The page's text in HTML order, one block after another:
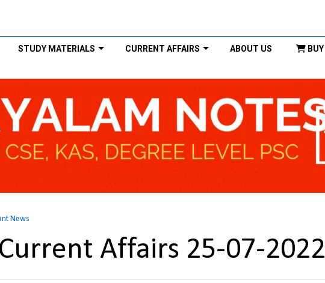
STUDY MATERIALS CURRENT AFFAIRS ABOUT US BUY
News
Current Affairs 25-07-2022